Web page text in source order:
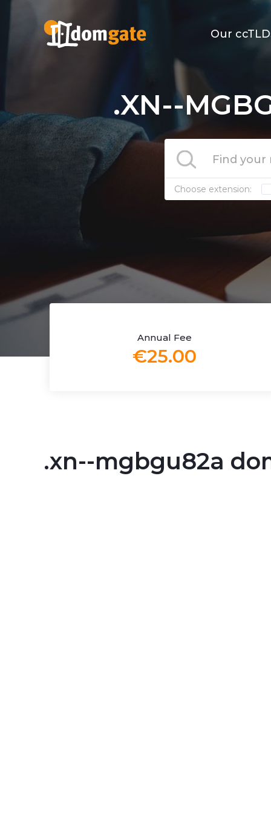
Our
.XN--
Choose extension:
Annual Fee
€25.00
.xn--mgbgu82a